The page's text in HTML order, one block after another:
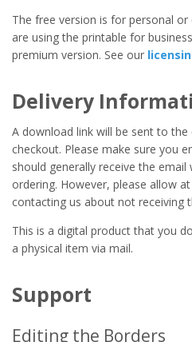
The free version is for personal
are using the printable for
premium version. See our
Delivery
A download link will be sent to
checkout. Please make sure you
should generally receive the
ordering. However, please allow
contacting us about not receiving
This is a digital product that you
a physical item via mail.
Support
Editing the Borders